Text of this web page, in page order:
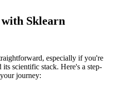
Sklearn
especially if you're
its scientific stack. Here's a step-
journey: